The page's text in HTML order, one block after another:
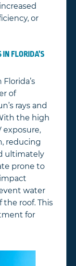
or
FLORIDA’S
of
rays and
the high
reducing
ultimately
prone to
water
roof. This
for